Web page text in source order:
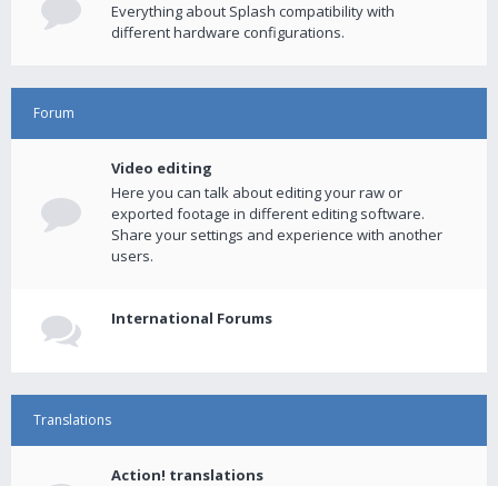
Everything about Splash compatibility with
different hardware configurations.
Forum
Video editing
Here you can talk about editing your raw or
exported footage in different editing software.
Share your settings and experience with another
users.
International Forums
Translations
Action! translations